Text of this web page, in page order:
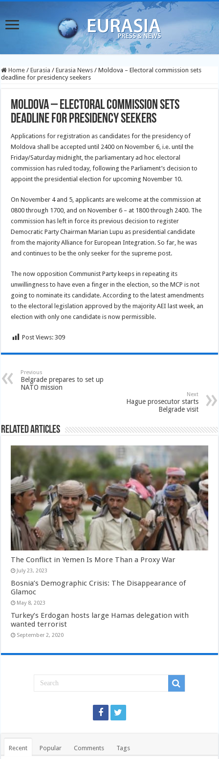
Home / Eurasia / Eurasia News / Moldova – Electoral commission sets
deadline for presidency seekers
Moldova – Electoral commission sets
deadline for presidency seekers
Applications for registration as candidates for the presidency of
Moldova shall be accepted until 2400 on November 6, i.e. until the
Friday/Saturday midnight, the parliamentary ad hoc electoral
commission has ruled today, following the Parliament’s decision to
appoint the presidential election for upcoming November 10.
On November 4 and 5, applicants are welcome at the commission at
0800 through 1700, and on November 6 – at 1800 through 2400. The
commission has left in force its previous decision to register
Democratic Party Chairman Marian Lupu as presidential candidate
from the majority Alliance for European Integration. So far, he was
and continues to be the only seeker for the supreme post.
The now opposition Communist Party keeps in repeating its
unwillingness to have even a finger in the election, so the MCP is not
going to nominate its candidate. According to the latest amendments
to the electoral legislation approved by the majority AEI last week, an
election with only one candidate is now permissible.
Post Views: 309
Previous
Belgrade prepares to set up
NATO mission
Next
Hague prosecutor starts
Belgrade visit
Related Articles
The Conflict in Yemen Is More Than a Proxy War
July 23, 2023
Bosnia’s Demographic Crisis: The Disappearance of
Glamoc
May 8, 2023
Turkey’s Erdogan hosts large Hamas delegation with
wanted terrorist
September 2, 2020
Recent Popular Comments Tags